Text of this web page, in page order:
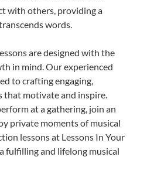
with others, providing a
words.
are designed with the
in mind. Our experienced
to crafting engaging,
that motivate and inspire.
at a gathering, join an
private moments of musical
lessons at Lessons In Your
fulfilling and lifelong musical